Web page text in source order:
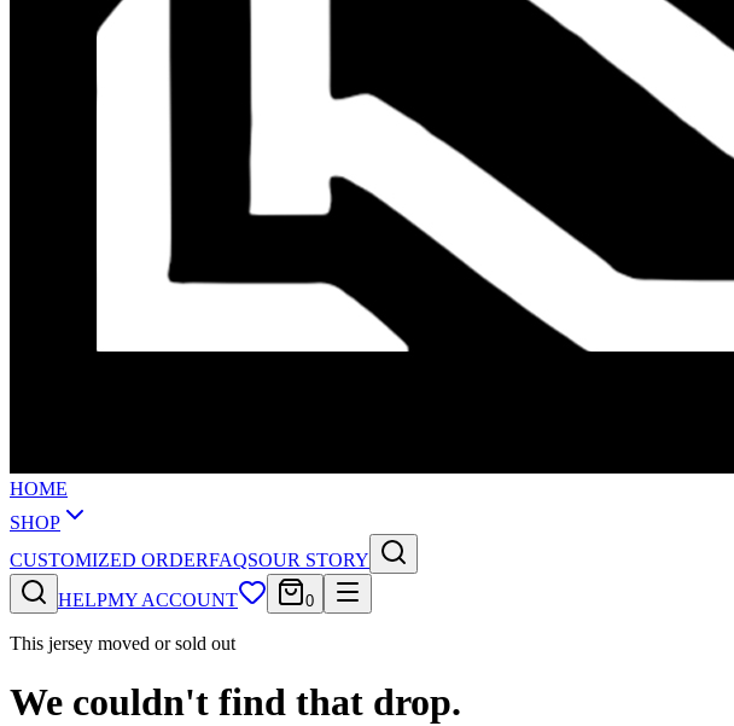
HOME
SHOP
CUSTOMIZED ORDERFAQSOUR STORY
HELPMY ACCOUNT 0
This jersey moved or sold out
We couldn't find that drop.